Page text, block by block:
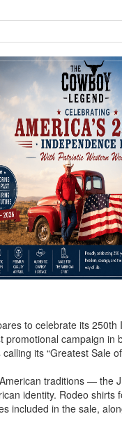
to celebrate its 250th
campaign in
its “Greatest Sale
traditions — the
identity. Rodeo
included in the sale,